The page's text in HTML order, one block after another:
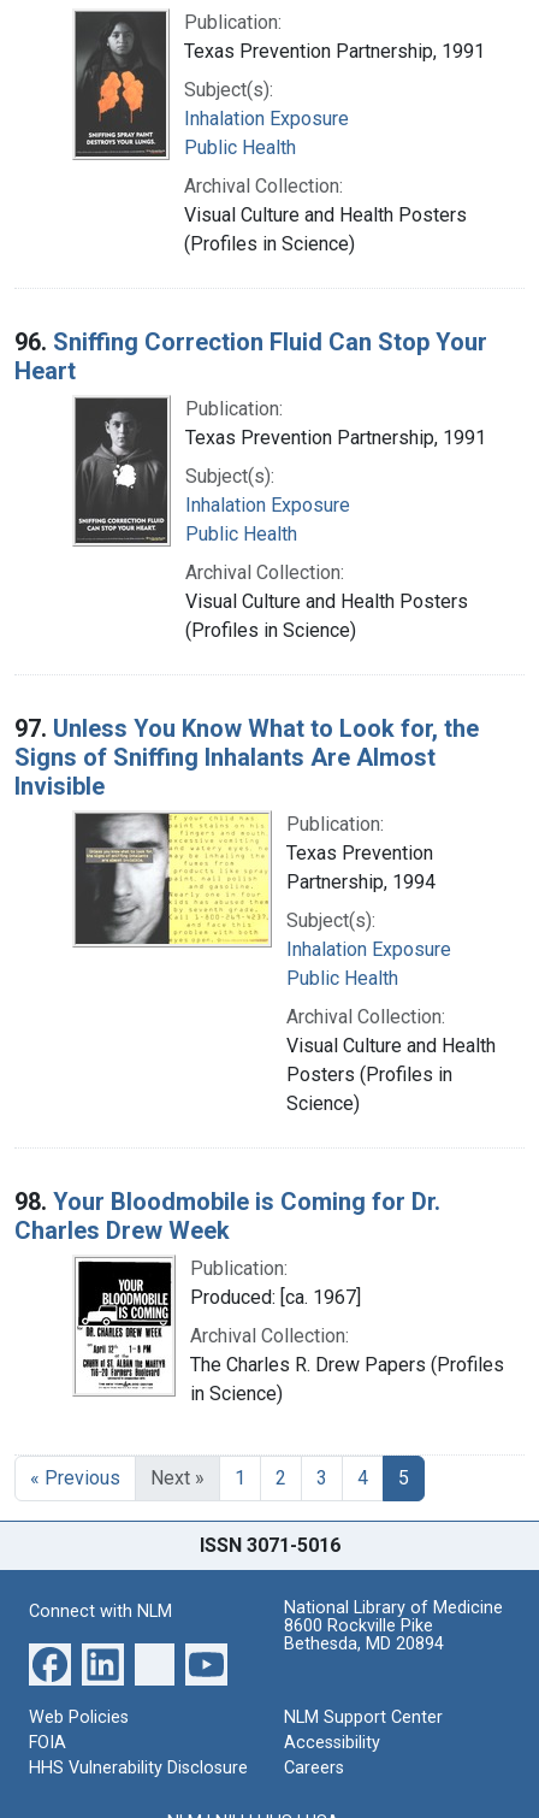
Publication:
Texas Prevention Partnership, 1991
Subject(s):
Inhalation Exposure
Public Health
Archival Collection:
Visual Culture and Health Posters
(Profiles in Science)
96. Sniffing Correction Fluid Can Stop Your
Heart
Publication:
Texas Prevention Partnership, 1991
Subject(s):
Inhalation Exposure
Public Health
Archival Collection:
Visual Culture and Health Posters
(Profiles in Science)
97. Unless You Know What to Look for, the
Signs of Sniffing Inhalants Are Almost
Invisible
Publication:
Texas Prevention
Partnership, 1994
Subject(s):
Inhalation Exposure
Public Health
Archival Collection:
Visual Culture and Health
Posters (Profiles in
Science)
98. Your Bloodmobile is Coming for Dr.
Charles Drew Week
Publication:
Produced: [ca. 1967]
Archival Collection:
The Charles R. Drew Papers (Profiles
in Science)
« Previous Next » 1 2 3 4 5
ISSN 3071-5016
Connect with NLM
National Library of Medicine
8600 Rockville Pike
Bethesda, MD 20894
Web Policies
FOIA
HHS Vulnerability Disclosure
NLM Support Center
Accessibility
Careers